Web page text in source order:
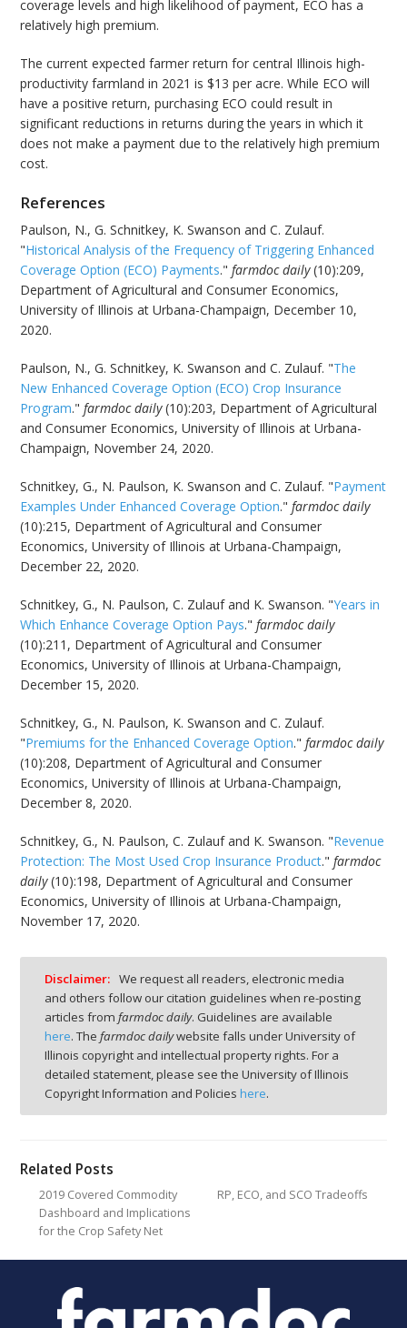
coverage levels and high likelihood of payment, ECO has a
relatively high premium.
The current expected farmer return for central Illinois high-
productivity farmland in 2021 is $13 per acre. While ECO will
have a positive return, purchasing ECO could result in
significant reductions in returns during the years in which it
does not make a payment due to the relatively high premium
cost.
References
Paulson, N., G. Schnitkey, K. Swanson and C. Zulauf.
"Historical Analysis of the Frequency of Triggering Enhanced
Coverage Option (ECO) Payments."farmdoc daily(10):209,
Department of Agricultural and Consumer Economics,
University of Illinois at Urbana-Champaign, December 10,
2020.
Paulson, N., G. Schnitkey, K. Swanson and C. Zulauf. "The
New Enhanced Coverage Option (ECO) Crop Insurance
Program."farmdoc daily(10):203, Department of Agricultural
and Consumer Economics, University of Illinois at Urbana-
Champaign, November 24, 2020.
Schnitkey, G., N. Paulson, K. Swanson and C. Zulauf. "Payment
Examples Under Enhanced Coverage Option."farmdoc daily
(10):215, Department of Agricultural and Consumer
Economics, University of Illinois at Urbana-Champaign,
December 22, 2020.
Schnitkey, G., N. Paulson, C. Zulauf and K. Swanson. "Years in
Which Enhance Coverage Option Pays."farmdoc daily
(10):211, Department of Agricultural and Consumer
Economics, University of Illinois at Urbana-Champaign,
December 15, 2020.
Schnitkey, G., N. Paulson, K. Swanson and C. Zulauf.
"Premiums for the Enhanced Coverage Option."farmdoc daily
(10):208, Department of Agricultural and Consumer
Economics, University of Illinois at Urbana-Champaign,
December 8, 2020.
Schnitkey, G., N. Paulson, C. Zulauf and K. Swanson. "Revenue
Protection: The Most Used Crop Insurance Product."farmdoc
daily(10):198, Department of Agricultural and Consumer
Economics, University of Illinois at Urbana-Champaign,
November 17, 2020.
Disclaimer: We request all readers, electronic media
and others follow our citation guidelines when re-posting
articles from farmdoc daily. Guidelines are available
here. The farmdoc dailywebsite falls under University of
Illinois copyright and intellectual property rights. For a
detailed statement, please see the University of Illinois
Copyright Information and Policies here.
Related Posts
2019 Covered Commodity
Dashboard and Implications
for the Crop Safety Net
RP, ECO, and SCO Tradeoffs